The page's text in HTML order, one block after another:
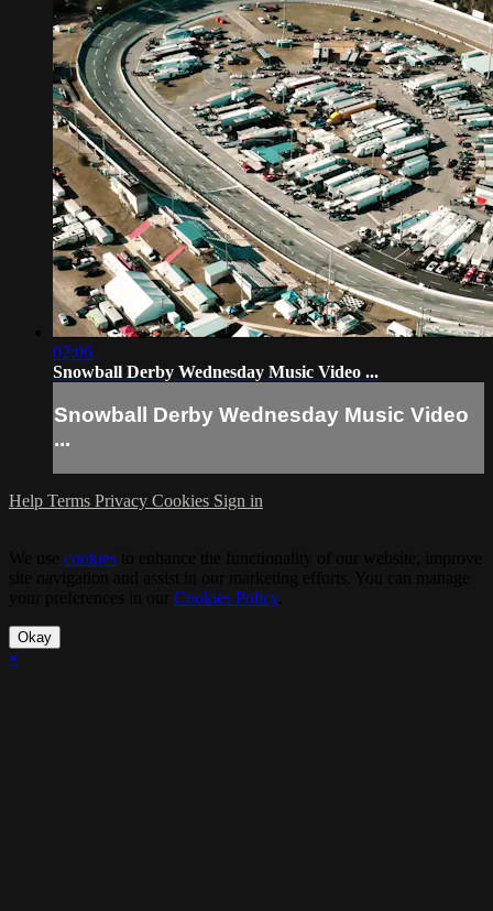
02:06
Snowball Derby Wednesday Music Video ...
Snowball Derby Wednesday Music Video
...
Help Terms Privacy Cookies Sign in
cookies
Cookies Policy.
Okay
×